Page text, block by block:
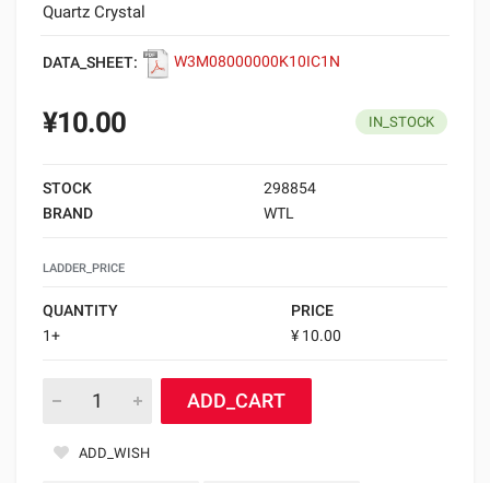
Quartz Crystal
DATA_SHEET: W3M08000000K10IC1N
¥10.00 IN_STOCK
STOCK
298854
BRAND
WTL
LADDER_PRICE
QUANTITY
PRICE
1+
¥ 10.00
ADD_CART
ADD_WISH